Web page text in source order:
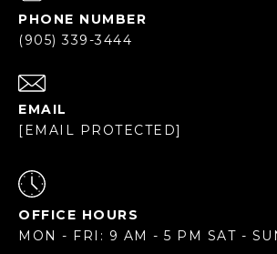
PHONE NUMBER
(905) 339-3444
EMAIL
[EMAIL PROTECTED]
OFFICE HOURS
MON - FRI: 9 AM - 5 PM SAT -